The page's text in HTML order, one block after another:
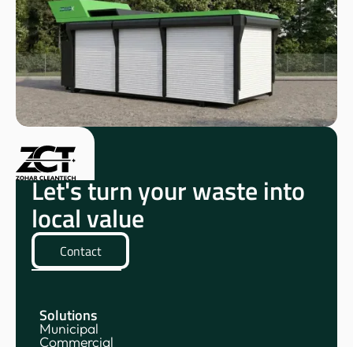
Let's turn your waste into
local value
Contact
Solutions
Municipal
Commercial